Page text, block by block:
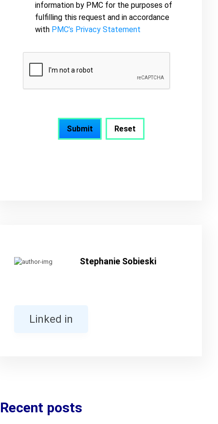
information by PMC for the purposes of
fulfilling this request and in accordance
with PMC’s Privacy Statement
Stephanie Sobieski
Linked in
Recent posts